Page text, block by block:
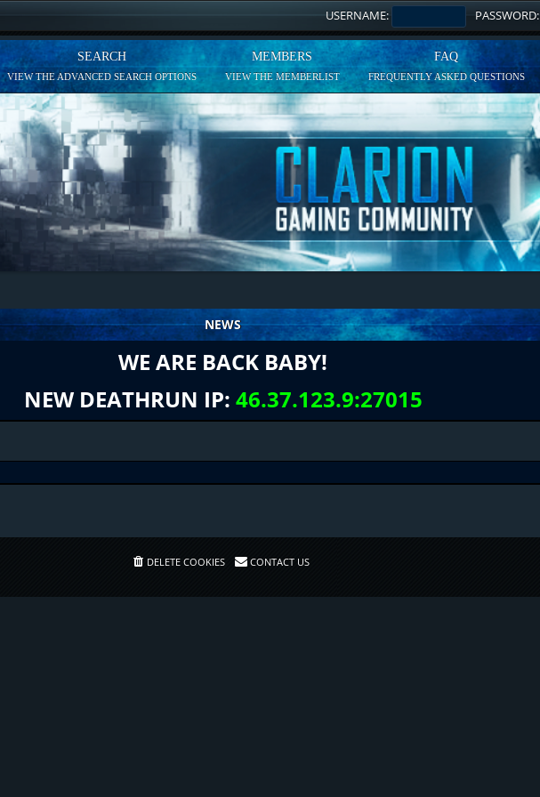
USERNAME: PASSWORD:
SEARCH
VIEW THE ADVANCED SEARCH OPTIONS
MEMBERS
VIEW THE MEMBERLIST
FAQ
FREQUENTLY ASKED QUESTIONS
NEWS
WE ARE BACK BABY!
NEW DEATHRUN IP: 46.37.123.9:27015
DELETE COOKIES CONTACT US